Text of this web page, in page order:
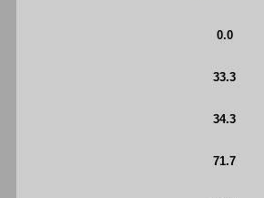
0.0
33.3
34.3
71.7